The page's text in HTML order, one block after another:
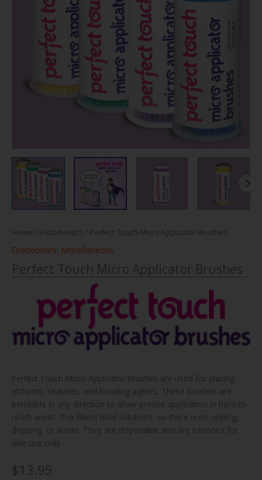
Home / Endodontics / Perfect Touch Micro Applicator Brushes
Endodontics, Miscellaneous
Perfect Touch Micro Applicator Brushes
Perfect Touch Micro Applicator Brushes are used for placing
etchants, sealants, and bonding agents. These brushes are
bendable in any direction to allow precise application in hard-to-
reach areas. The fibers hold solutions, so there is no spilling,
dripping, or waste. They are disposable and are intended for
one use only.
$13.95